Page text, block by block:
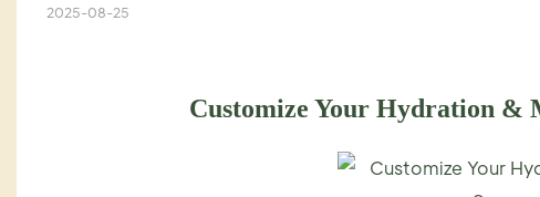
2025-08-25
Customize Your Hydration &